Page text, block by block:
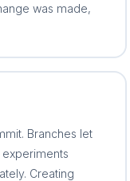
was made,
Branches let
Creating